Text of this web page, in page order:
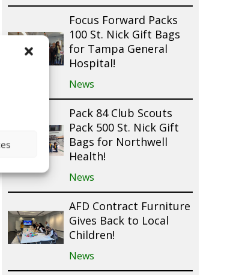
Focus Forward Packs
100 St. Nick Gift Bags
for Tampa General
Hospital!
News
Pack 84 Club Scouts
Pack 500 St. Nick Gift
Bags for Northwell
Health!
News
AFD Contract Furniture
Gives Back to Local
Children!
News